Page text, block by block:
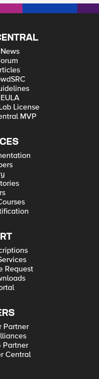
License
MVP
Request
Partner
Partner
Central